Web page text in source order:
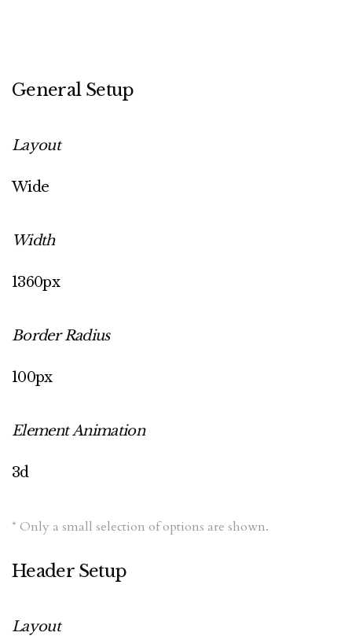
General Setup
Layout
Wide
Width
1360px
Border Radius
100px
Element Animation
3d
* Only a small selection of options are shown.
Header Setup
Layout